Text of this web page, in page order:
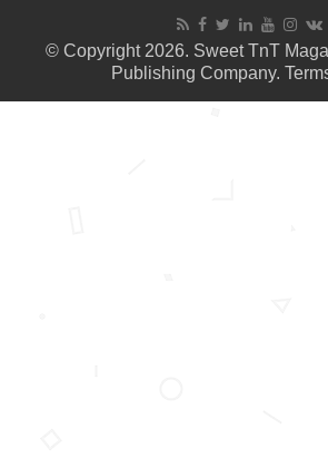
© Copyright 2026. Sweet TnT
Publishing Company.